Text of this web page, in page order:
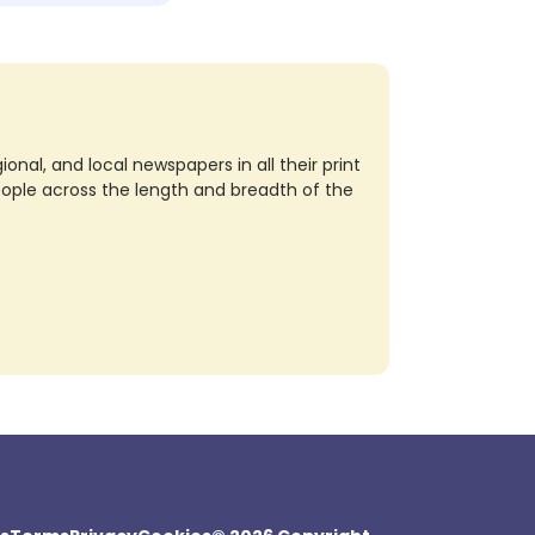
and local newspapers in all their print
across the length and breadth of the